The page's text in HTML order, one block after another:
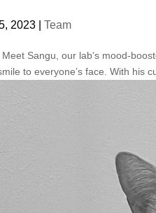
2023 |Team
Sangu, our lab’s mood-
to everyone’s face. With his